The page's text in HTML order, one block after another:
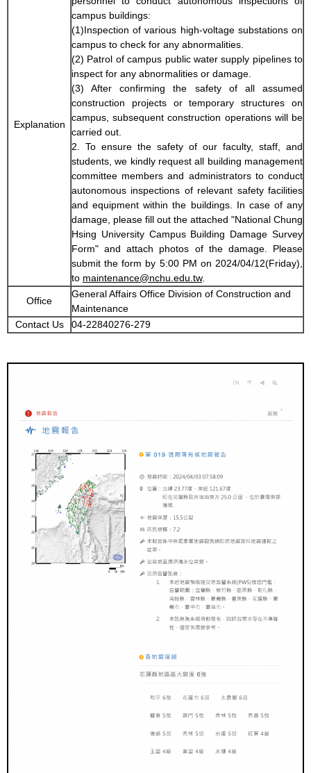
Explanation
campus buildings:
(1)Inspection of various high-voltage substations on
campus to check for any abnormalities.
(2) Patrol of campus public water supply pipelines to
inspect for any abnormalities or damage.
(3) After confirming the safety of all assumed
construction projects or temporary structures on
campus, subsequent construction operations will be
carried out.
2. To ensure the safety of our faculty, staff, and
students, we kindly request all building management
committee members and administrators to conduct
autonomous inspections of relevant safety facilities
and equipment within the buildings. In case of any
damage, please fill out the attached "National Chung
Hsing University Campus Building Damage Survey
Form" and attach photos of the damage. Please
submit the form by 5:00 PM on 2024/04/12(Friday),
to maintenance@nchu.edu.tw.
Office
General Affairs Office Division of Construction and
Maintenance
Contact Us
04-22840276-279